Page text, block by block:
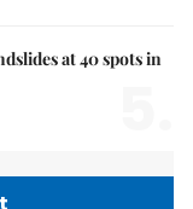
at 40 spots in